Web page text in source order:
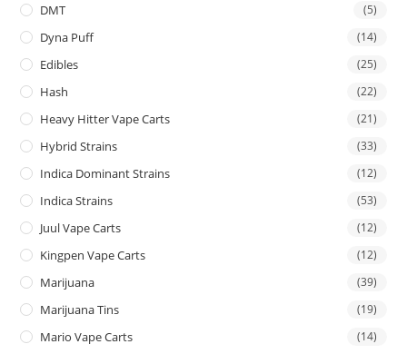
DMT (5)
Dyna Puff (14)
Edibles (25)
Hash (22)
Heavy Hitter Vape Carts (21)
Hybrid Strains (33)
Indica Dominant Strains (12)
Indica Strains (53)
Juul Vape Carts (12)
Kingpen Vape Carts (12)
Marijuana (39)
Marijuana Tins (19)
Mario Vape Carts (14)